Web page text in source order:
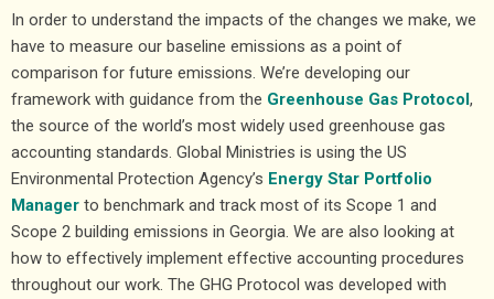
In order to understand the impacts of the changes we make, we
have to measure our baseline emissions as a point of
comparison for future emissions. We’re developing our
framework with guidance from the Greenhouse Gas Protocol,
the source of the world’s most widely used greenhouse gas
accounting standards. Global Ministries is using the US
Environmental Protection Agency’s Energy Star Portfolio
Manager to benchmark and track most of its Scope 1 and
Scope 2 building emissions in Georgia. We are also looking at
how to effectively implement effective accounting procedures
throughout our work. The GHG Protocol was developed with